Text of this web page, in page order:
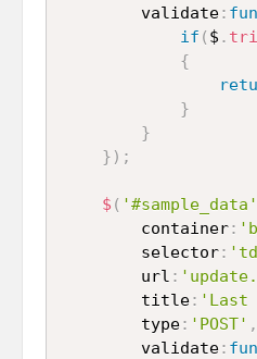
		validate
:
if ( $ .
{
}
}
} ) ;
$ ( '#sample_data'
		container
:
		selector
:
		url
:
		title
: 'Last
		type
: 'POST' ,
		validate
: